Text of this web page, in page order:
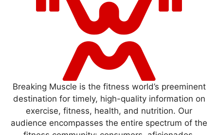
Breaking Muscle is the fitness world’s preeminent
destination for timely, high-quality information on
exercise, fitness, health, and nutrition. Our
audience encompasses the entire spectrum of the